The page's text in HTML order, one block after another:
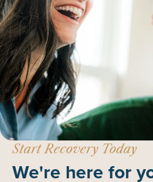
Start Recovery Today
We're here for